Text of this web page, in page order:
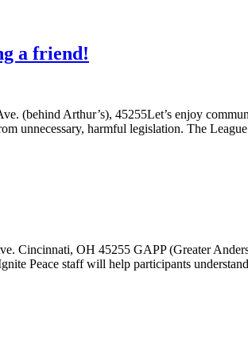
a friend!
(behind Arthur’s), 45255Let’s enjoy
unnecessary, harmful legislation. The
Cincinnati, OH 45255 GAPP (Greater
Peace staff will help participants